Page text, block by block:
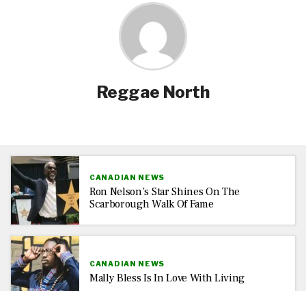
Reggae North
CANADIAN NEWS
Ron Nelson’s Star Shines On The
Scarborough Walk Of Fame
CANADIAN NEWS
Mally Bless Is In Love With Living